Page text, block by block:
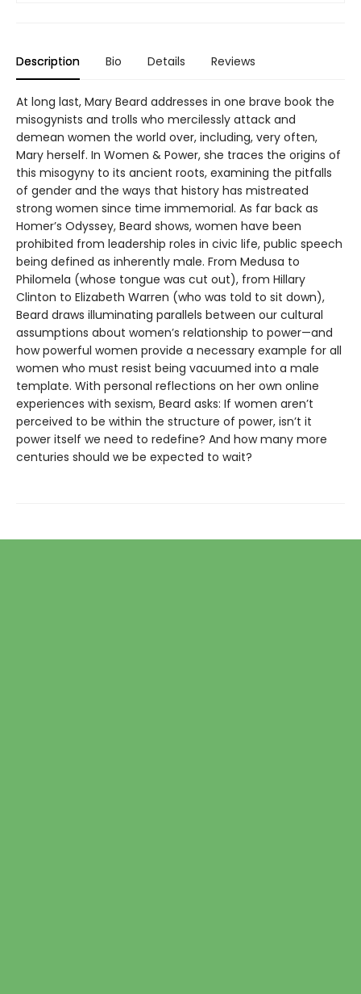
Description Bio Details Reviews
At long last, Mary Beard addresses in one brave book the
misogynists and trolls who mercilessly attack and
demean women the world over, including, very often,
Mary herself. In Women & Power, she traces the origins of
this misogyny to its ancient roots, examining the pitfalls
of gender and the ways that history has mistreated
strong women since time immemorial. As far back as
Homer’s Odyssey, Beard shows, women have been
prohibited from leadership roles in civic life, public speech
being defined as inherently male. From Medusa to
Philomela (whose tongue was cut out), from Hillary
Clinton to Elizabeth Warren (who was told to sit down),
Beard draws illuminating parallels between our cultural
assumptions about women’s relationship to power—and
how powerful women provide a necessary example for all
women who must resist being vacuumed into a male
template. With personal reflections on her own online
experiences with sexism, Beard asks: If women aren’t
perceived to be within the structure of power, isn’t it
power itself we need to redefine? And how many more
centuries should we be expected to wait?